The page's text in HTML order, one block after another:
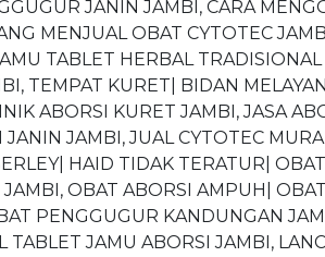
JANIN JAMBI, CARA
MENJUAL OBAT CYTOTEC
TABLET HERBAL
TEMPAT KURET| BIDAN
ABORSI KURET JAMBI, JASA
JAMBI, JUAL CYTOTEC
HAID TIDAK TERATUR|
OBAT ABORSI AMPUH|
PENGGUGUR KANDUNGAN
TABLET JAMU ABORSI JAMBI,